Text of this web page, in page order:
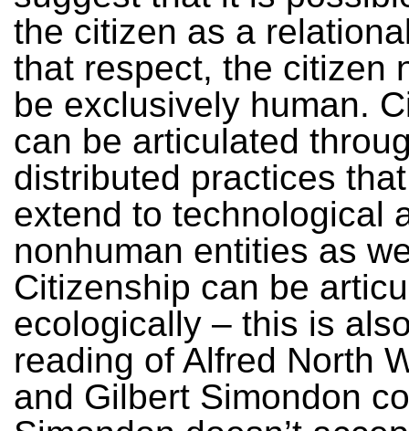
the citizen as a
that respect, the citizen
be exclusively human.
can be articulated
distributed practices
extend to technological
nonhuman entities as
Citizenship can be
ecologically – this is
reading of Alfred North
and Gilbert Simondon